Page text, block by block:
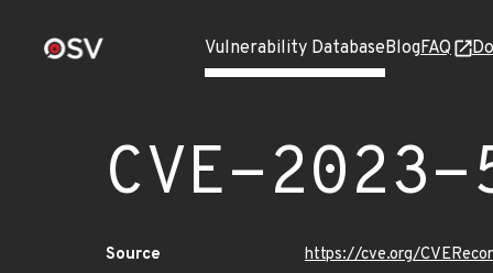
Vulnerability DatabaseBlogFAQ
CVE-2023-
Source
https://cve.org/